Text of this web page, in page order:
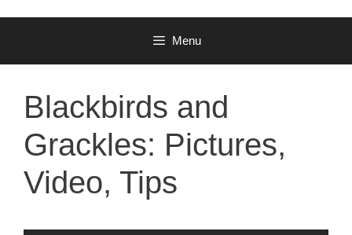
Menu
Blackbirds and
Grackles: Pictures,
Video, Tips